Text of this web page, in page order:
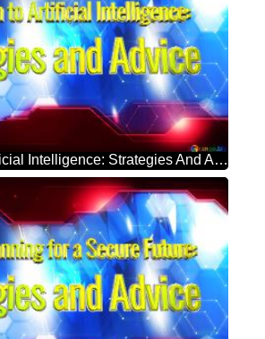
Introduction To Artificial Intelligence: Strategies And Advice Blue Futuristic Shape. Computer Generated Abstract Background. Hi-tech Concept Red Technology